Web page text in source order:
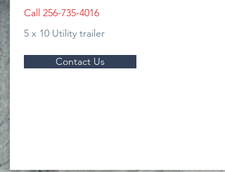
Call 256-735-4016
5 x 10 Utility trailer
Contact Us